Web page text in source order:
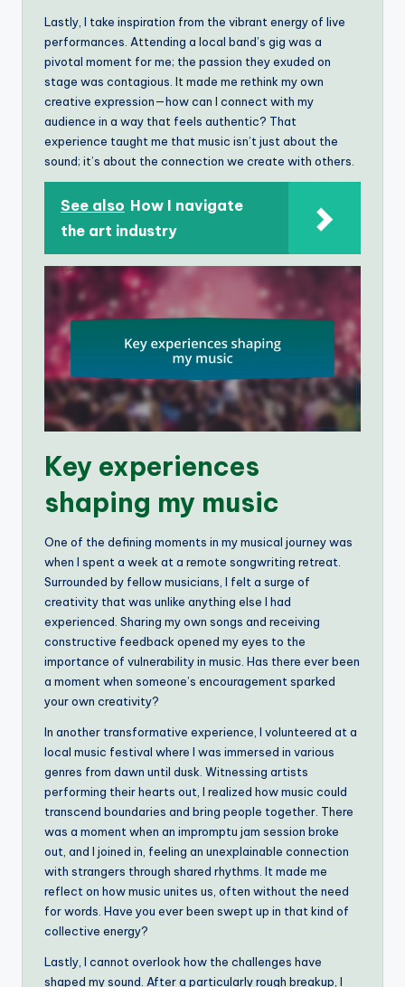
Lastly, I take inspiration from the vibrant energy of live
performances. Attending a local band’s gig was a
pivotal moment for me; the passion they exuded on
stage was contagious. It made me rethink my own
creative expression—how can I connect with my
audience in a way that feels authentic? That
experience taught me that music isn’t just about the
sound; it’s about the connection we create with others.
See also How I navigate
the art industry
Key experiences
shaping my music
One of the defining moments in my musical journey was
when I spent a week at a remote songwriting retreat.
Surrounded by fellow musicians, I felt a surge of
creativity that was unlike anything else I had
experienced. Sharing my own songs and receiving
constructive feedback opened my eyes to the
importance of vulnerability in music. Has there ever been
a moment when someone’s encouragement sparked
your own creativity?
In another transformative experience, I volunteered at a
local music festival where I was immersed in various
genres from dawn until dusk. Witnessing artists
performing their hearts out, I realized how music could
transcend boundaries and bring people together. There
was a moment when an impromptu jam session broke
out, and I joined in, feeling an unexplainable connection
with strangers through shared rhythms. It made me
reflect on how music unites us, often without the need
for words. Have you ever been swept up in that kind of
collective energy?
Lastly, I cannot overlook how the challenges have
shaped my sound. After a particularly rough breakup, I